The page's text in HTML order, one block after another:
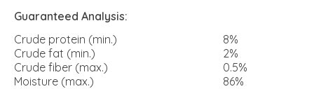
Guaranteed Analysis:
Crude protein (min.)
8%
Crude fat (min.)
2%
Crude fiber (max.)
0.5%
Moisture (max.)
86%